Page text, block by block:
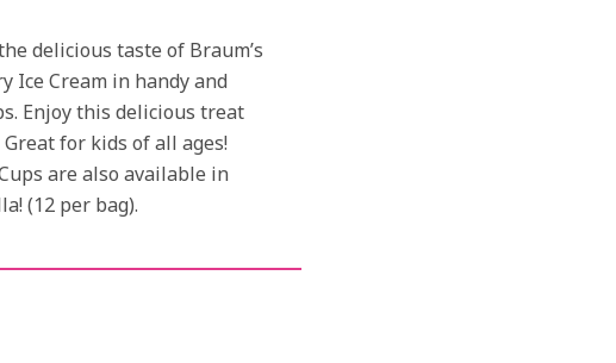
delicious taste of Braum’s
Ice Cream in handy and
Enjoy this delicious treat
for kids of all ages!
are also available in
(12 per bag).